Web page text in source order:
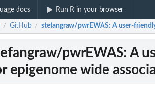
docs Run R in your browser
/ GitHub / stefangraw/pwrEWAS: A user-
pwrEWAS: A
epigenome wide